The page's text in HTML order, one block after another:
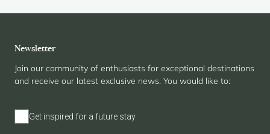
Newsletter
Join our community of enthusiasts for exceptional destinations
and receive our latest exclusive news. You would like to:
Get inspired for a future stay